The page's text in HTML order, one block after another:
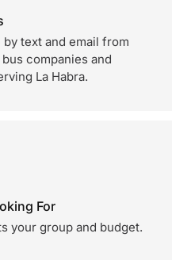
text and email from
companies and
La Habra.
For
your group and budget.